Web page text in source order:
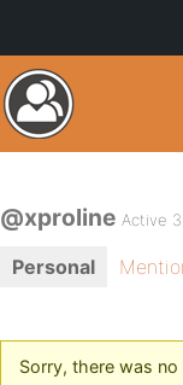
@xproline Active
Personal
Sorry, there was